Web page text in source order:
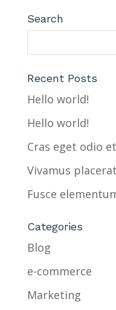
Search
Recent Posts
Hello world!
Hello world!
Cras eget odio
Vivamus
Fusce
Categories
Blog
e-commerce
Marketing